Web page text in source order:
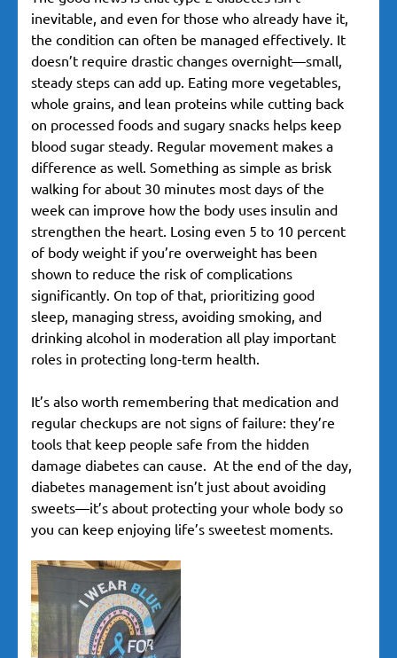
inevitable, and even for those who already have it,
the condition can often be managed effectively. It
doesn’t require drastic changes overnight—small,
steady steps can add up. Eating more vegetables,
whole grains, and lean proteins while cutting back
on processed foods and sugary snacks helps keep
blood sugar steady. Regular movement makes a
difference as well. Something as simple as brisk
walking for about 30 minutes most days of the
week can improve how the body uses insulin and
strengthen the heart. Losing even 5 to 10 percent
of body weight if you’re overweight has been
shown to reduce the risk of complications
significantly. On top of that, prioritizing good
sleep, managing stress, avoiding smoking, and
drinking alcohol in moderation all play important
roles in protecting long-term health.
It’s also worth remembering that medication and
regular checkups are not signs of failure: they’re
tools that keep people safe from the hidden
damage diabetes can cause. At the end of the day,
diabetes management isn’t just about avoiding
sweets—it’s about protecting your whole body so
you can keep enjoying life’s sweetest moments.